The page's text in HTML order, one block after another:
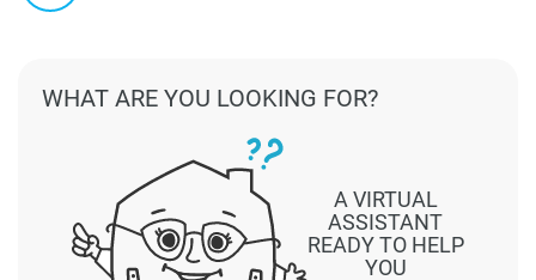
A VIRTUAL
ASSISTANT
READY TO HELP
YOU
WHAT ARE YOU LOOKING FOR?